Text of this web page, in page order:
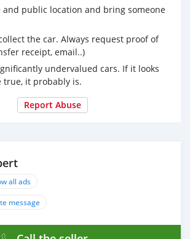
and public location and bring someone
the car. Always request proof of
receipt, email..)
undervalued cars. If it looks
true, it probably is.
Report Abuse
all ads
message